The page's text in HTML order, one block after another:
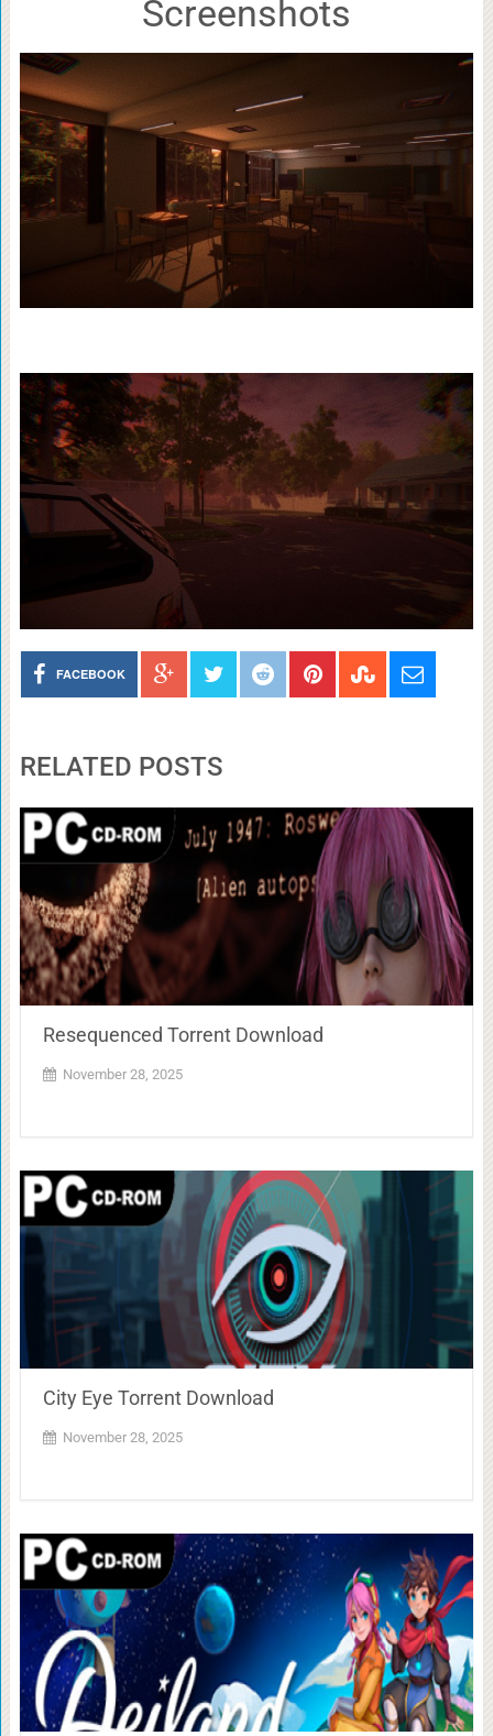
Screenshots
FACEBOOK
RELATED POSTS
Resequenced Torrent Download
November 28, 2025
City Eye Torrent Download
November 28, 2025